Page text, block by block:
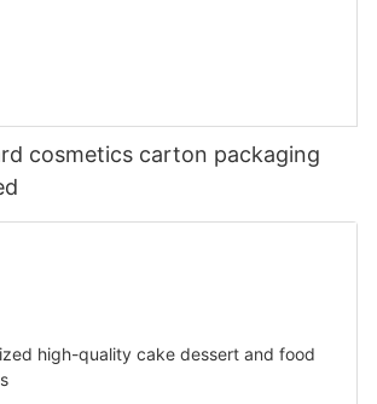
cosmetics carton packaging